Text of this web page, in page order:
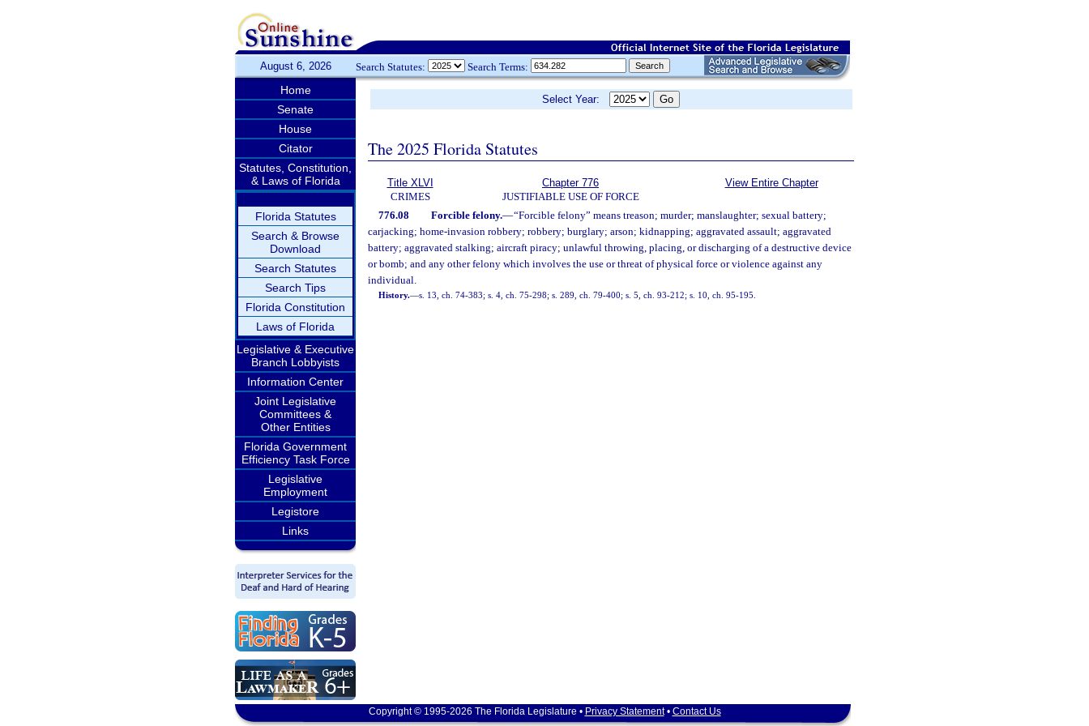
August 6, 2026 Search Statutes: Search Terms:
Home
Senate
House
Citator
Statutes, Constitution,
& Laws of Florida
Florida Statutes
Search & Browse
Download
Search Statutes
Search Tips
Florida Constitution
Laws of Florida
Legislative & Executive
Branch Lobbyists
Information Center
Joint Legislative
Committees &
Other Entities
Florida Government
Efficiency Task Force
Legislative
Employment
Legistore
Links
Select Year:
The 2025 Florida Statutes
Title XLVI
CRIMES
Chapter 776
JUSTIFIABLE USE OF FORCE
View Entire Chapter
776.08 Forcible felony.—“Forcible felony” means treason; murder; manslaughter; sexual battery;
carjacking; home-invasion robbery; robbery; burglary; arson; kidnapping; aggravated assault; aggravated
battery; aggravated stalking; aircraft piracy; unlawful throwing, placing, or discharging of a destructive device
or bomb; and any other felony which involves the use or threat of physical force or violence against any
individual.
History.—s. 13, ch. 74-383; s. 4, ch. 75-298; s. 289, ch. 79-400; s. 5, ch. 93-212; s. 10, ch. 95-195.
Copyright © 1995-2026 The Florida Legislature • Privacy Statement• Contact Us